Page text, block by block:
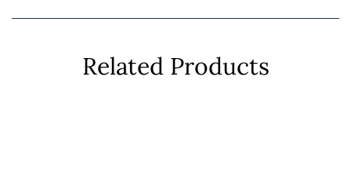
Related Products